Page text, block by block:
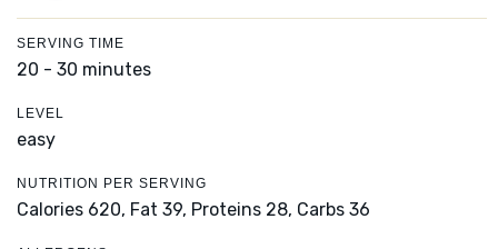
SERVING TIME
20 - 30 minutes
LEVEL
easy
NUTRITION PER SERVING
Calories 620, Fat 39, Proteins 28, Carbs 36